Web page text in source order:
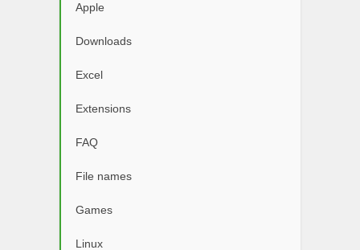
Apple
Downloads
Excel
Extensions
FAQ
File names
Games
Linux